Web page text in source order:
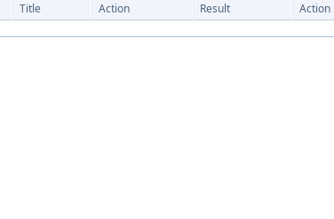
Title Action Result Action